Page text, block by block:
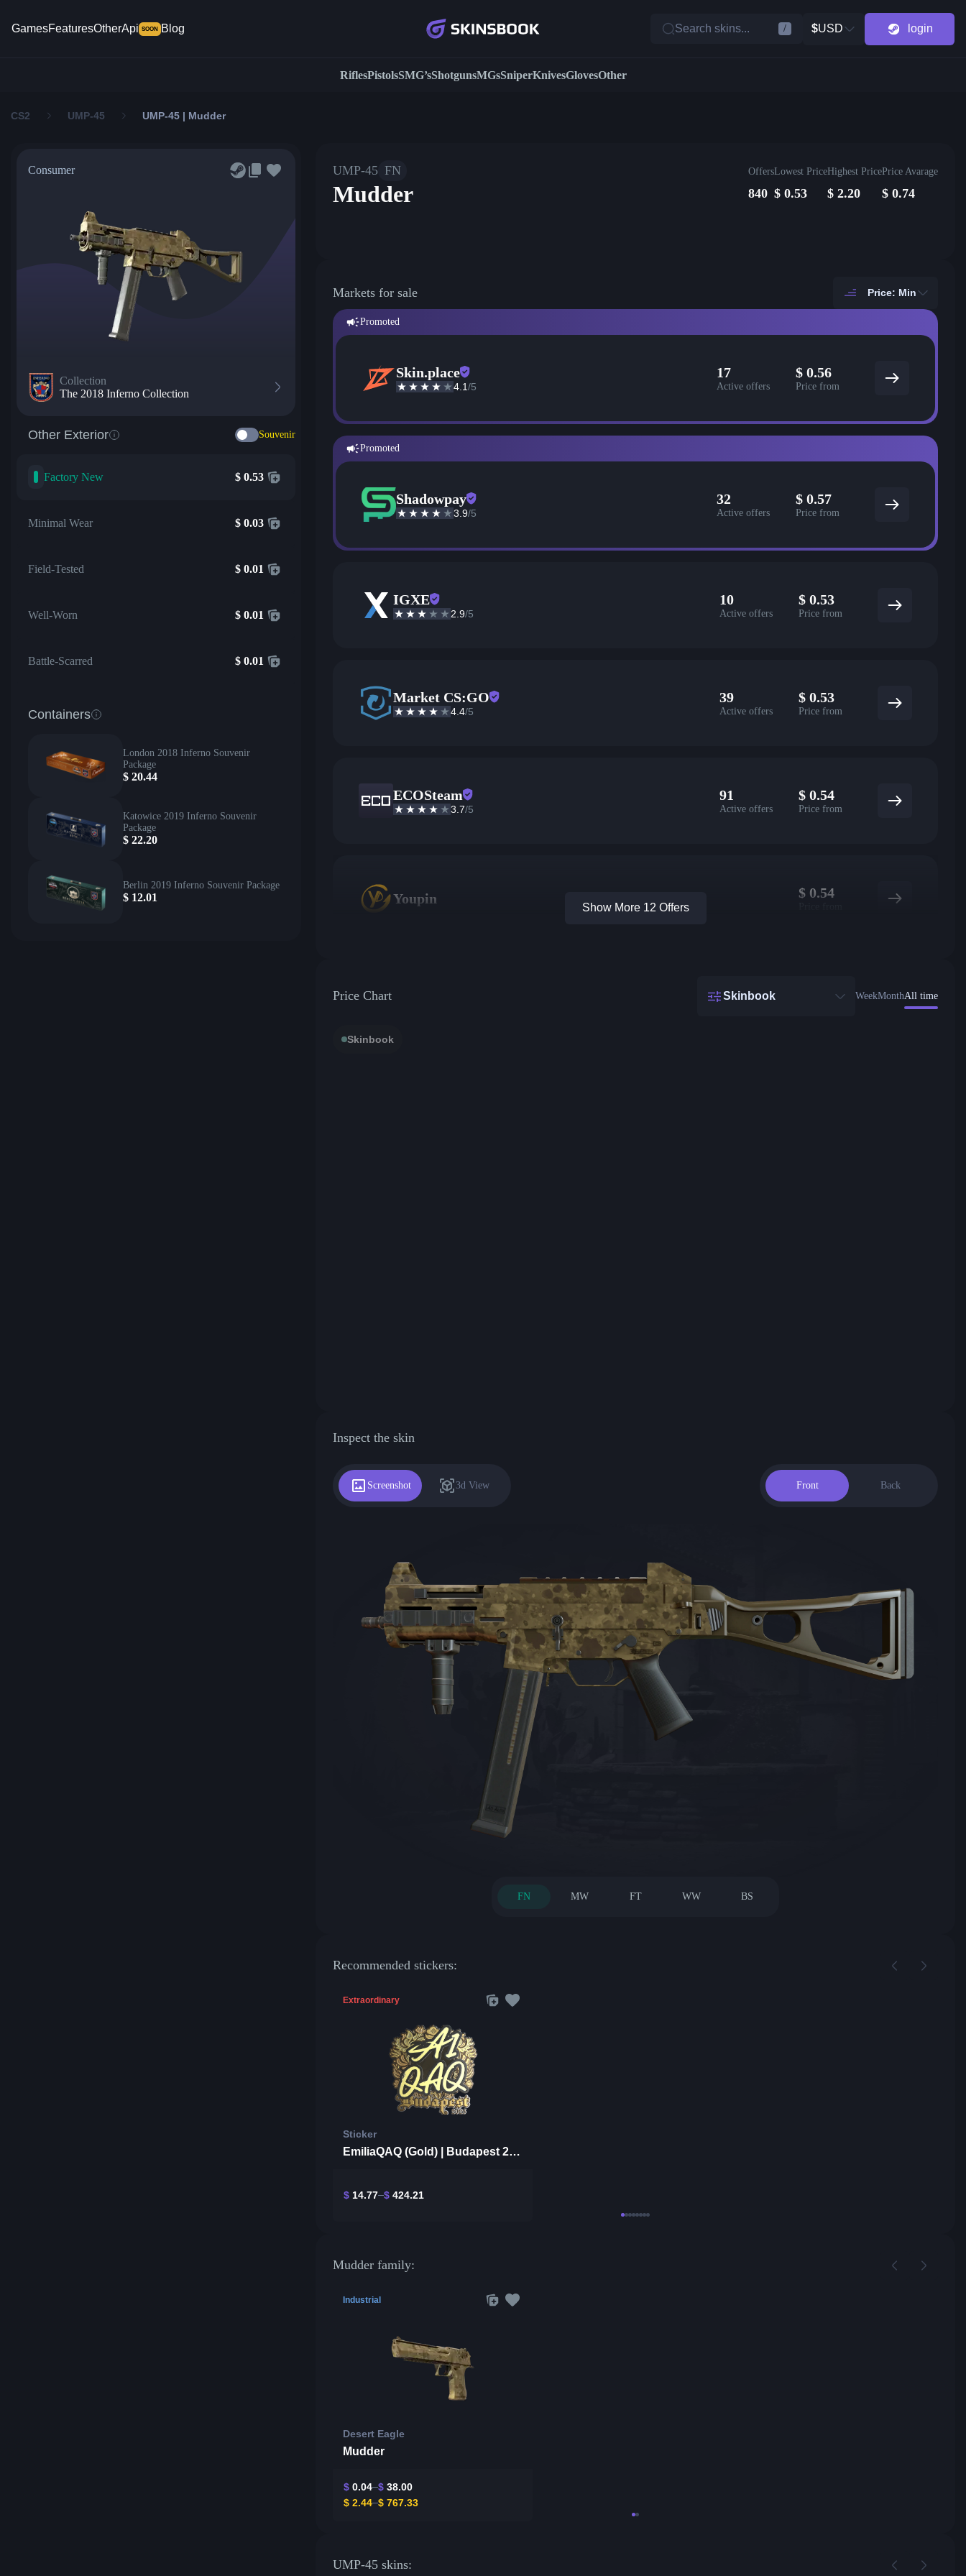
GamesFeaturesOtherApi SOON Blog Search skins... / $USD login
RiflesPistolsSMG’sShotgunsMGsSniperKnivesGlovesOther
CS2 UMP-45 UMP-45 | Mudder
Consumer
Collection
The 2018 Inferno Collection
Other Exterior Souvenir
Factory New $ 0.53
Minimal Wear $ 0.03
Field-Tested $ 0.01
Well-Worn $ 0.01
Battle-Scarred $ 0.01
Containers
London 2018 Inferno Souvenir
Package
$ 20.44
Katowice 2019 Inferno Souvenir
Package
$ 22.20
Berlin 2019 Inferno Souvenir Package
$ 12.01
UMP-45 FN
Mudder
Offers
840
Lowest Price
$ 0.53
Highest Price
$ 2.20
Price Avarage
$ 0.74
Markets for sale Price: Min
Promoted
Skin.place
4.1/5
17
Active offers
$ 0.56
Price from
Promoted
Shadowpay
3.9/5
32
Active offers
$ 0.57
Price from
IGXE
2.9/5
10
Active offers
$ 0.53
Price from
Market CS:GO
4.4/5
39
Active offers
$ 0.53
Price from
ECOSteam
3.7/5
91
Active offers
$ 0.54
Price from
Youpin $ 0.54
Show More 12 Offers
Price Chart Skinbook WeekMonthAll time
Skinbook
Inspect the skin
Screenshot 3d View Front Back
FN MW FT WW BS
Recommended stickers:
Extraordinary
Sticker
EmiliaQAQ (Gold) | Budapest 2025
$ 14.77 $ 424.21
Mudder family:
Industrial
Desert Eagle
Mudder
$ 0.04 $ 38.00
$ 2.44 $ 767.33
UMP-45 skins: